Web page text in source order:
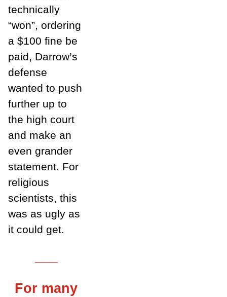
technically
“won”, ordering
a $100 fine be
paid, Darrow’s
defense
wanted to push
further up to
the high court
and make an
even grander
statement. For
religious
scientists, this
was as ugly as
it could get.
For many